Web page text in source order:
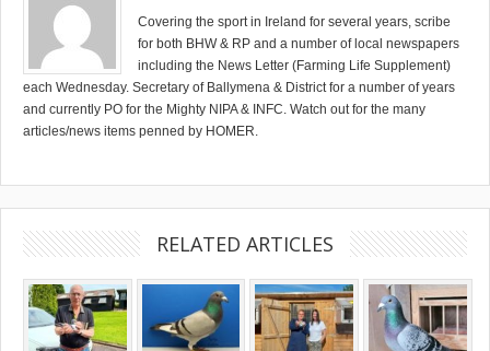
Covering the sport in Ireland for several years, scribe
for both BHW & RP and a number of local newspapers
including the News Letter (Farming Life Supplement)
each Wednesday. Secretary of Ballymena & District for a number of years
and currently PO for the Mighty NIPA & INFC. Watch out for the many
articles/news items penned by HOMER.
RELATED ARTICLES